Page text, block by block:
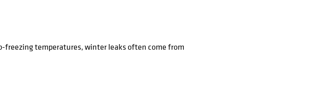
freezing temperatures, winter leaks often come from